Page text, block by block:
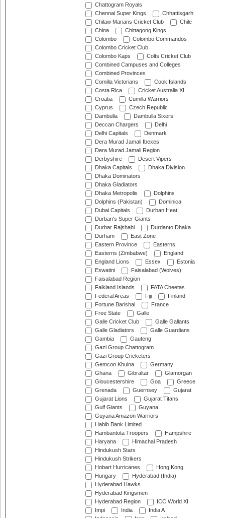
Chattogram Royals
Chennai Super Kings
Chhattisgarh
Chilaw Marians Cricket Club
Chile
China
Chittagong Kings
Colombo
Colombo Commandos
Colombo Cricket Club
Colombo Kaps
Colts Cricket Club
Combined Campuses and Colleges
Combined Provinces
Comilla Victorians
Cook Islands
Costa Rica
Cricket Australia XI
Croatia
Cumilla Warriors
Cyprus
Czech Republic
Dambulla
Dambulla Sixers
Deccan Chargers
Delhi
Delhi Capitals
Denmark
Dera Murad Jamali Ibexes
Dera Murad Jamali Region
Derbyshire
Desert Vipers
Dhaka Capitals
Dhaka Division
Dhaka Dominators
Dhaka Gladiators
Dhaka Metropolis
Dolphins
Dolphins (Pakistan)
Dominica
Dubai Capitals
Durban Heat
Durban's Super Giants
Durbar Rajshahi
Durdanto Dhaka
Durham
East Zone
Eastern Province
Easterns
Easterns (Zimbabwe)
England
England Lions
Essex
Estonia
Eswatini
Faisalabad (Wolves)
Faisalabad Region
Falkland Islands
FATA Cheetas
Federal Areas
Fiji
Finland
Fortune Barishal
France
Free State
Galle
Galle Cricket Club
Galle Gallants
Galle Gladiators
Galle Guardians
Gambia
Gauteng
Gazi Group Chattogram
Gazi Group Cricketers
Gemcon Khulna
Germany
Ghana
Gibraltar
Glamorgan
Gloucestershire
Goa
Greece
Grenada
Guernsey
Gujarat
Gujarat Lions
Gujarat Titans
Gulf Giants
Guyana
Guyana Amazon Warriors
Habib Bank Limited
Hambantota Troopers
Hampshire
Haryana
Himachal Pradesh
Hindukush Stars
Hindukush Strikers
Hobart Hurricanes
Hong Kong
Hungary
Hyderabad (India)
Hyderabad Hawks
Hyderabad Kingsmen
Hyderabad Region
ICC World XI
Impi
India
India A